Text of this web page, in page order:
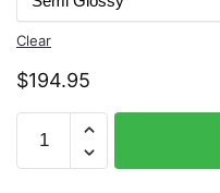
Clear
$194.95
16471
Atka